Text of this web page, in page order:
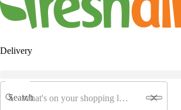
Delivery
Search